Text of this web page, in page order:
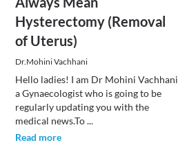
Hysterectomy (Removal
of Uterus)
Dr.Mohini Vachhani
Hello ladies! I am Dr Mohini Vachhani
a Gynaecologist who is going to be
regularly updating you with the
medical news.To...
Read more